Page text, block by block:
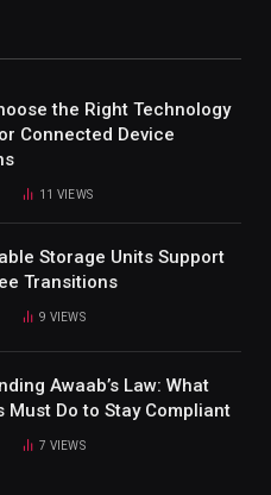
the Right Technology
Connected Device
11 VIEWS
Storage Units Support
Transitions
9 VIEWS
Awaab’s Law: What
Must Do to Stay Compliant
7 VIEWS